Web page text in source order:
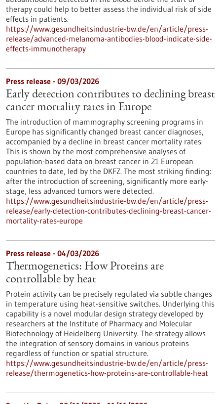
therapy could help to better assess the individual risk of side
effects in patients.
https://www.gesundheitsindustrie-bw.de/en/article/press-
release/advanced-melanoma-antibodies-blood-indicate-side-
effects-immunotherapy
Press release - 09/03/2026
Early detection contributes to declining breast
cancer mortality rates in Europe
The introduction of mammography screening programs in
Europe has significantly changed breast cancer diagnoses,
accompanied by a decline in breast cancer mortality rates.
This is shown by the most comprehensive analyses of
population-based data on breast cancer in 21 European
countries to date, led by the DKFZ. The most striking finding:
after the introduction of screening, significantly more early-
stage, less advanced tumors were detected.
https://www.gesundheitsindustrie-bw.de/en/article/press-
release/early-detection-contributes-declining-breast-cancer-
mortality-rates-europe
Press release - 04/03/2026
Thermogenetics: How Proteins are
controllable by heat
Protein activity can be precisely regulated via subtle changes
in temperature using heat-sensitive switches. Underlying this
capability is a novel modular design strategy developed by
researchers at the Institute of Pharmacy and Molecular
Biotechnology of Heidelberg University. The strategy allows
the integration of sensory domains in various proteins
regardless of function or spatial structure.
https://www.gesundheitsindustrie-bw.de/en/article/press-
release/thermogenetics-how-proteins-are-controllable-heat